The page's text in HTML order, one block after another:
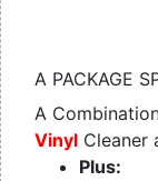
A PACKAGE
A
Vinyl Cleaner
Plus: